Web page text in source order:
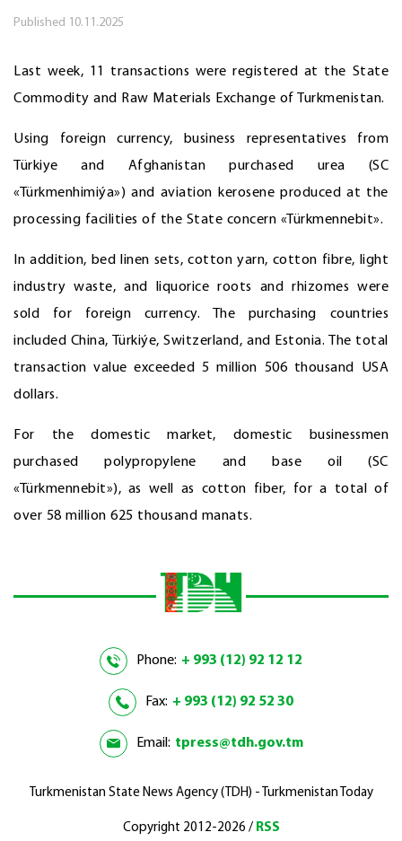
Published 10.11.2025
Last week, 11 transactions were registered at the State
Commodity and Raw Materials Exchange of Turkmenistan.
Using foreign currency, business representatives from
Türkiye and Afghanistan purchased urea (SC
«Türkmenhimiýa») and aviation kerosene produced at the
processing facilities of the State concern «Türkmennebit».
In addition, bed linen sets, cotton yarn, cotton fibre, light
industry waste, and liquorice roots and rhizomes were
sold for foreign currency. The purchasing countries
included China, Türkiýe, Switzerland, and Estonia. The total
transaction value exceeded 5 million 506 thousand USA
dollars.
For the domestic market, domestic businessmen
purchased polypropylene and base oil (SC
«Türkmennebit»), as well as cotton fiber, for a total of
over 58 million 625 thousand manats.
Phone: + 993 (12) 92 12 12
Fax: + 993 (12) 92 52 30
Email: tpress@tdh.gov.tm
Turkmenistan State News Agency (TDH) - Turkmenistan Today
Copyright 2012-2026 / RSS